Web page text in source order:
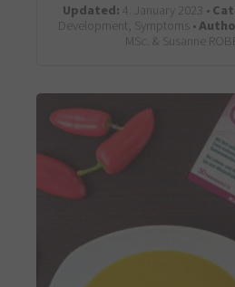
Updated: 4. January 2023 •
Development, Symptoms •
MSc. & Susanne